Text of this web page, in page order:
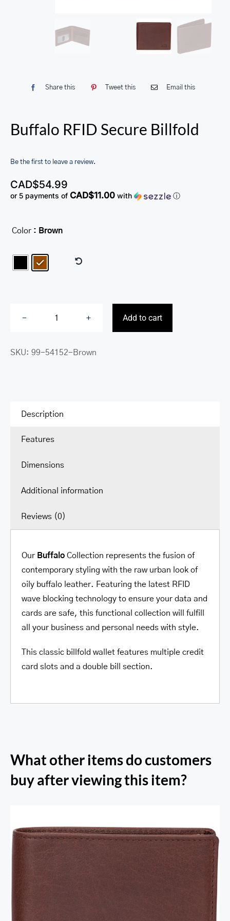
Share this Tweet this Email this
Buffalo RFID Secure Billfold
Be the first to leave a review.
CAD$54.99
or 5 payments of CAD$11.00 with ⓘ
Color : Brown
Secure
Add to cart
SKU: 99-54152-Brown
Description
Features
Dimensions
Additional information
Reviews (0)
Our BuffaloCollection represents the fusion of
contemporary styling with the raw urban look of
oily buffalo leather. Featuring the latest RFID
wave blocking technology to ensure your data and
cards are safe, this functional collection will fulfill
all your business and personal needs with style.
This classic billfold wallet features multiple credit
card slots and a double bill section.
What other items do customers
buy after viewing this item?
RFID Secure Card Holder